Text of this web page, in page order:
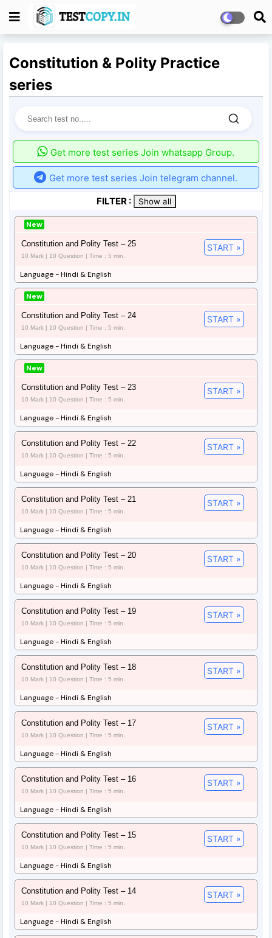
Constitution & Polity Practice
series
Get more test series Join whatsapp Group.
Get more test series Join telegram channel.
FILTER :
Show all
New
Constitution and Polity Test – 25
10 Mark | 10 Question | Time : 5 min.
START »
Language - Hindi & English
New
Constitution and Polity Test – 24
10 Mark | 10 Question | Time : 5 min.
START »
Language - Hindi & English
New
Constitution and Polity Test – 23
10 Mark | 10 Question | Time : 5 min.
START »
Language - Hindi & English
Constitution and Polity Test – 22
10 Mark | 10 Question | Time : 5 min.
START »
Language - Hindi & English
Constitution and Polity Test – 21
10 Mark | 10 Question | Time : 5 min.
START »
Language - Hindi & English
Constitution and Polity Test – 20
10 Mark | 10 Question | Time : 5 min.
START »
Language - Hindi & English
Constitution and Polity Test – 19
10 Mark | 10 Question | Time : 5 min.
START »
Language - Hindi & English
Constitution and Polity Test – 18
10 Mark | 10 Question | Time : 5 min.
START »
Language - Hindi & English
Constitution and Polity Test – 17
10 Mark | 10 Question | Time : 5 min.
START »
Language - Hindi & English
Constitution and Polity Test – 16
10 Mark | 10 Question | Time : 5 min.
START »
Language - Hindi & English
Constitution and Polity Test – 15
10 Mark | 10 Question | Time : 5 min.
START »
Language - Hindi & English
Constitution and Polity Test – 14
10 Mark | 10 Question | Time : 5 min.
START »
Language - Hindi & English